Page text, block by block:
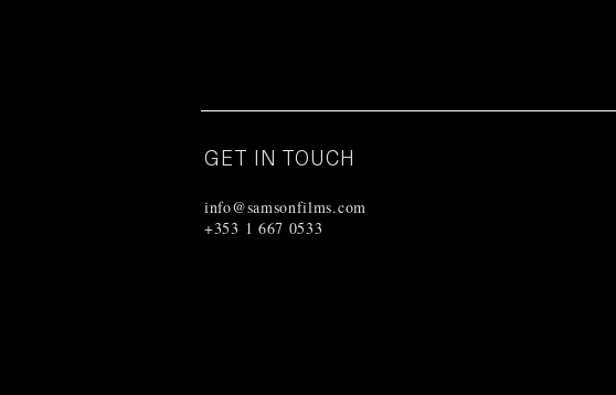
GET IN TOUCH
info@samsonfilms.com
+353 1 667 0533